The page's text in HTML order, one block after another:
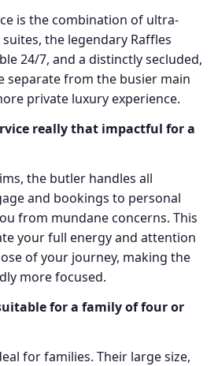
is the combination of ultra-
the legendary Raffles
24/7, and a distinctly secluded,
separate from the busier main
private luxury experience.
really that impactful for a
the butler handles all
and bookings to personal
from mundane concerns. This
your full energy and attention
of your journey, making the
more focused.
for a family of four or
for families. Their large size,